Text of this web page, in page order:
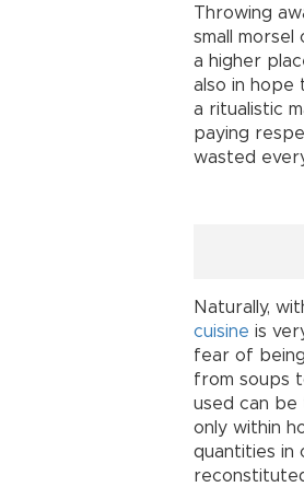
Throwing
small
a higher
also in hope
a ritualistic
paying
wasted
Naturally,
cuisine is
fear of
from soups
used can be
only within
quantities in